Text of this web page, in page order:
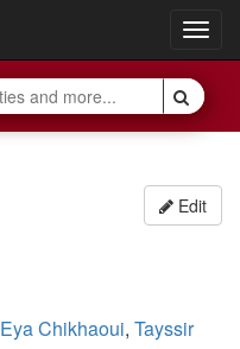
Edit
Eya Chikhaoui, Tayssir